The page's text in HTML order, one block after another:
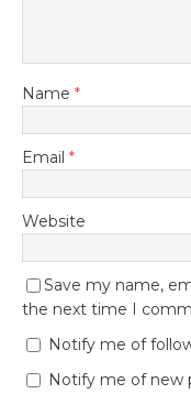
Name *
Email *
Website
Save my name,
the next time I
Notify me of
Notify me of new